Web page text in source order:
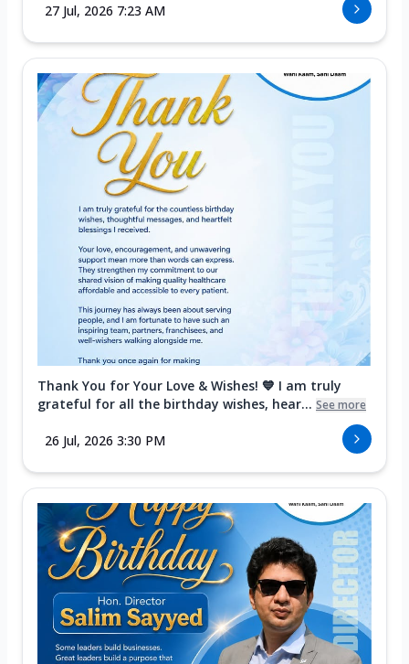
27 Jul, 2026 7:23 AM
Thank You for Your Love & Wishes! 💙 I am truly
grateful for all the birthday wishes, hear... See more
26 Jul, 2026 3:30 PM